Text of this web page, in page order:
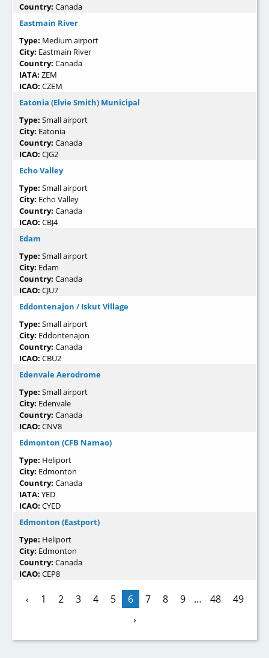
Country: Canada
Eastmain River
Type: Medium airport
City: Eastmain River
Country: Canada
IATA: ZEM
ICAO: CZEM
Eatonia (Elvie Smith) Municipal
Type: Small airport
City: Eatonia
Country: Canada
ICAO: CJG2
Echo Valley
Type: Small airport
City: Echo Valley
Country: Canada
ICAO: CBJ4
Edam
Type: Small airport
City: Edam
Country: Canada
ICAO: CJU7
Eddontenajon / Iskut Village
Type: Small airport
City: Eddontenajon
Country: Canada
ICAO: CBU2
Edenvale Aerodrome
Type: Small airport
City: Edenvale
Country: Canada
ICAO: CNV8
Edmonton (CFB Namao)
Type: Heliport
City: Edmonton
Country: Canada
IATA: YED
ICAO: CYED
Edmonton (Eastport)
Type: Heliport
City: Edmonton
Country: Canada
ICAO: CEP8
‹ 1 2 3 4 5 6 7 8 9 … 48
49
›